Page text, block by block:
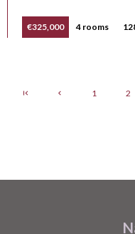
€325,000 4 rooms
1 2